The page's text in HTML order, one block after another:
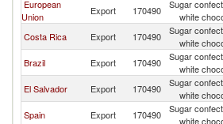
European
Union
Export 170490
Sugar
white
Costa Rica
Export 170490
Sugar
white
Brazil
Export 170490
Sugar
white
El Salvador
Export 170490
Sugar
white
Spain
Export 170490
Sugar
white